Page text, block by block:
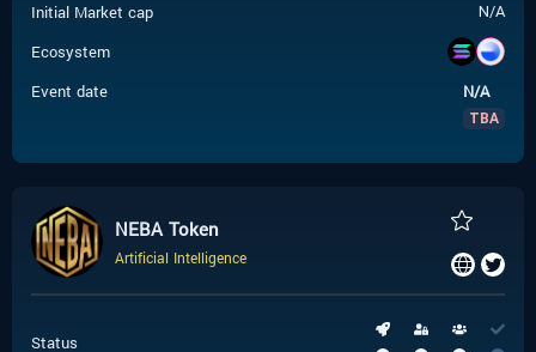
Initial Market cap N/A
Ecosystem
Event date
N/A
TBA
NEBA Token
Artificial Intelligence
Status